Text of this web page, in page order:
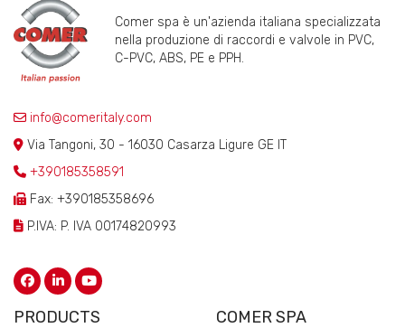
Comer spa è un'azienda italiana specializzata
nella produzione di raccordi e valvole in PVC,
C-PVC, ABS, PE e PPH.
info@comeritaly.com
Via Tangoni, 30 - 16030 Casarza Ligure GE IT
+390185358591
Fax: +390185358696
P.IVA: P. IVA 00174820993
PRODUCTS COMER SPA